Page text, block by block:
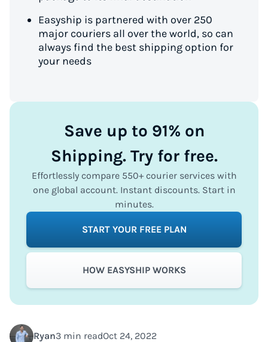
Ryan3 min readOct 24, 2022
Easyship is partnered with over 250
major couriers all over the world, so can
always find the best shipping option for
your needs
Save up to 91% on
Shipping. Try for free.
Effortlessly compare 550+ courier services with
one global account. Instant discounts. Start in
minutes.
START YOUR FREE PLAN
HOW EASYSHIP WORKS